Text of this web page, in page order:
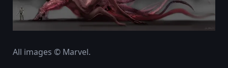
All images © Marvel.